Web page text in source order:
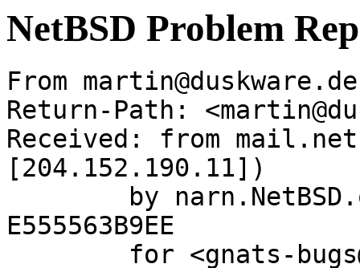
NetBSD Problem
From
Return-Path:
Received: from
[204.152.190.11])
E555563B9EE